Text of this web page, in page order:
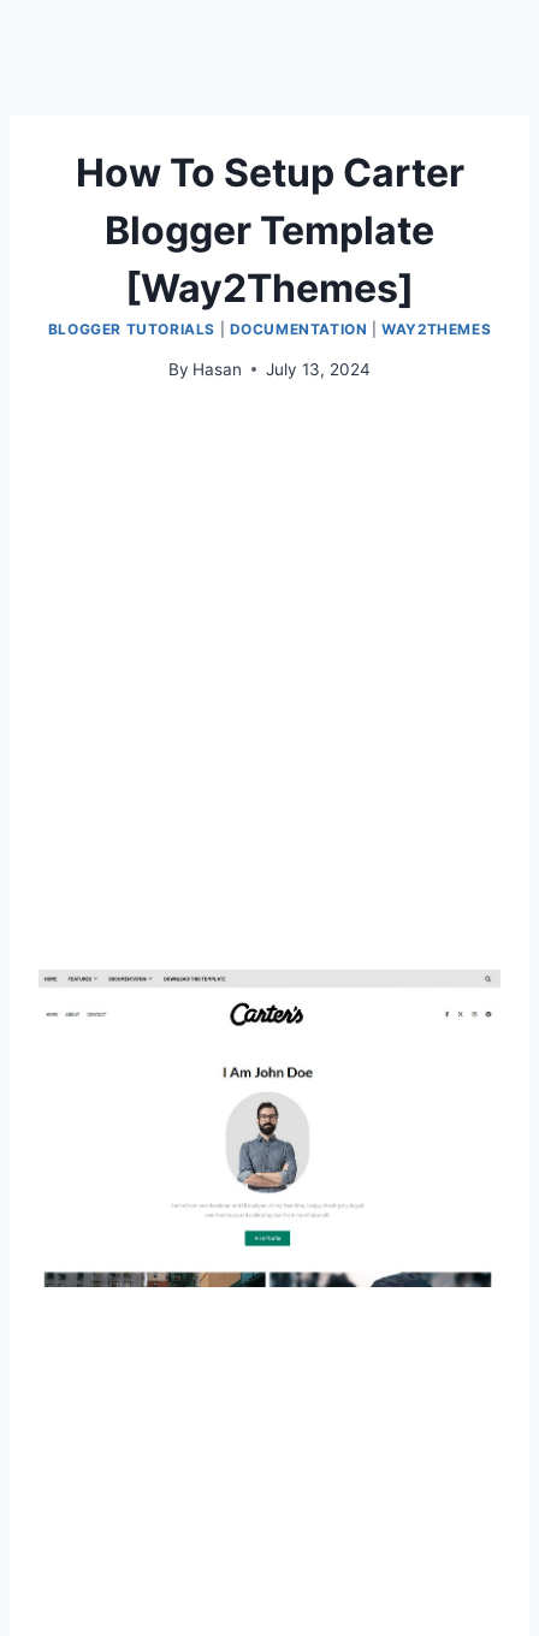
How To Setup Carter
Blogger Template
[Way2Themes]
BLOGGER TUTORIALS DOCUMENTATION |WAY2THEMES
By Hasan July 13, 2024